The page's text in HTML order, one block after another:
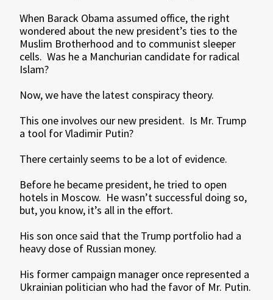
When Barack Obama assumed office, the right
wondered about the new president’s ties to the
Muslim Brotherhood and to communist sleeper
cells. Was he a Manchurian candidate for radical
Islam?
Now, we have the latest conspiracy theory.
This one involves our new president. Is Mr. Trump
a tool for Vladimir Putin?
There certainly seems to be a lot of evidence.
Before he became president, he tried to open
hotels in Moscow. He wasn’t successful doing so,
but, you know, it’s all in the effort.
His son once said that the Trump portfolio had a
heavy dose of Russian money.
His former campaign manager once represented a
Ukrainian politician who had the favor of Mr. Putin.